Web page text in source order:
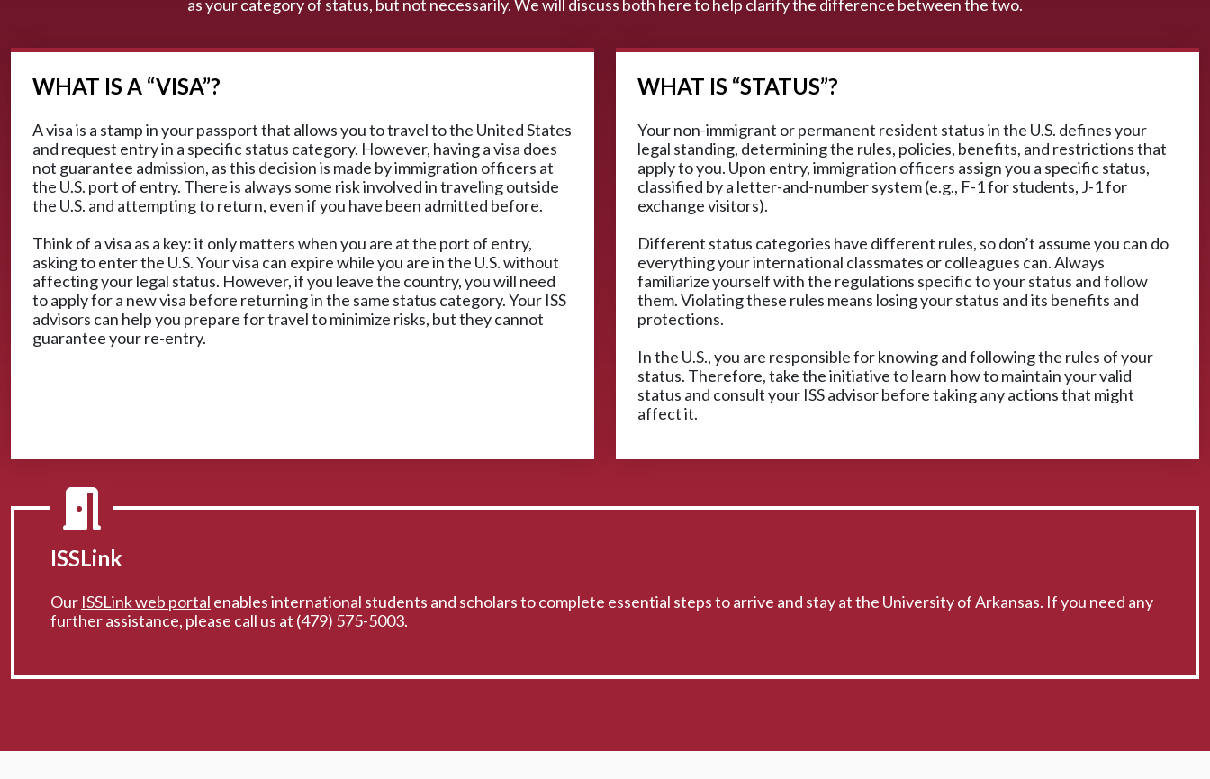
as your category of status, but not necessarily. We will discuss both here to help clarify the difference between the two.
WHAT IS A “VISA”?
A visa is a stamp in your passport that allows you to travel to the United States
and request entry in a specific status category. However, having a visa does
not guarantee admission, as this decision is made by immigration officers at
the U.S. port of entry. There is always some risk involved in traveling outside
the U.S. and attempting to return, even if you have been admitted before.
Think of a visa as a key: it only matters when you are at the port of entry,
asking to enter the U.S. Your visa can expire while you are in the U.S. without
affecting your legal status. However, if you leave the country, you will need
to apply for a new visa before returning in the same status category. Your ISS
advisors can help you prepare for travel to minimize risks, but they cannot
guarantee your re-entry.
WHAT IS “STATUS”?
Your non-immigrant or permanent resident status in the U.S. defines your
legal standing, determining the rules, policies, benefits, and restrictions that
apply to you. Upon entry, immigration officers assign you a specific status,
classified by a letter-and-number system (e.g., F-1 for students, J-1 for
exchange visitors).
Different status categories have different rules, so don’t assume you can do
everything your international classmates or colleagues can. Always
familiarize yourself with the regulations specific to your status and follow
them. Violating these rules means losing your status and its benefits and
protections.
In the U.S., you are responsible for knowing and following the rules of your
status. Therefore, take the initiative to learn how to maintain your valid
status and consult your ISS advisor before taking any actions that might
affect it.
ISSLink
Our ISSLink web portal enables international students and scholars to complete essential steps to arrive and stay at the University of Arkansas. If you need any
further assistance, please call us at (479) 575-5003.